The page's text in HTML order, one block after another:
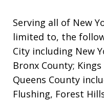
Serving all of New
limited to, the
City including New
Bronx County;
Queens County
Flushing, Forest